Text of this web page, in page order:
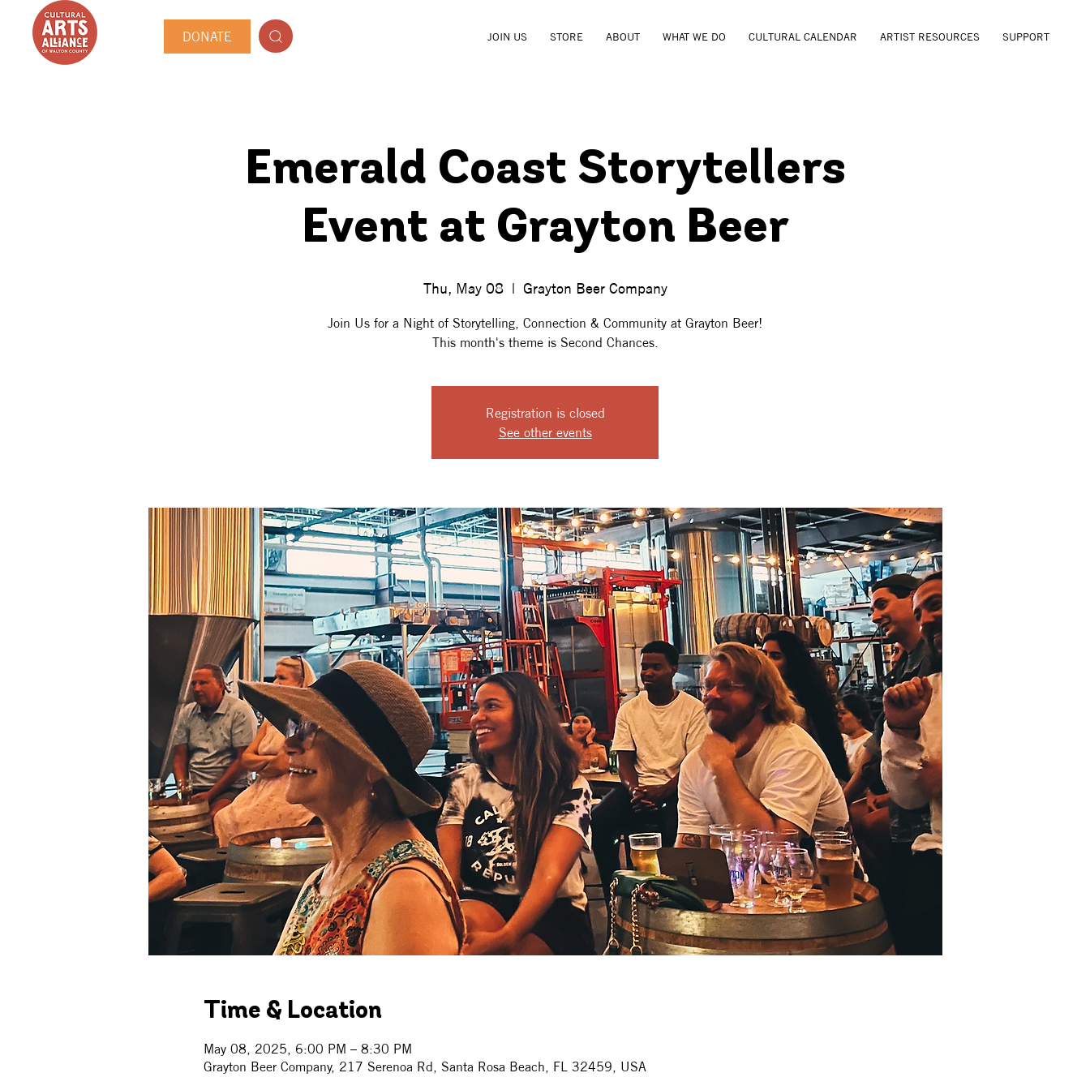
DONATE JOIN US STORE ABOUT WHAT WE DO CULTURAL CALENDAR ARTIST RESOURCES SUPPORT
Emerald Coast Storytellers
Event at Grayton Beer
Thu, May 08
  |
Grayton Beer Company
Join Us for a Night of Storytelling, Connection & Community at Grayton Beer!
This month's theme is Second Chances.
Registration is closed
See other events
Time & Location
May 08, 2025, 6:00 PM – 8:30 PM
Grayton Beer Company, 217 Serenoa Rd, Santa Rosa Beach, FL 32459, USA